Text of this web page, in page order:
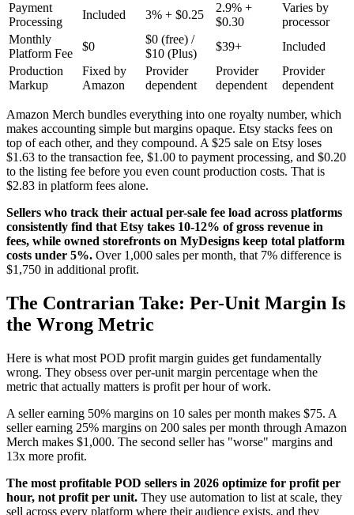
Payment
Processing
Included 3% + $0.25
2.9% +
$0.30
Varies by
processor
Monthly
Platform Fee
$0
$0 (free) /
$10 (Plus)
$39+
Included
Production
Markup
Fixed by
Amazon
Provider
dependent
Provider
dependent
Provider
dependent
Amazon Merch bundles everything into one royalty number, which
makes accounting simple but margins opaque. Etsy stacks fees on
top of each other, and they compound. A $25 sale on Etsy loses
$1.63 to the transaction fee, $1.00 to payment processing, and $0.20
to the listing fee before you even count production costs. That is
$2.83 in platform fees alone.
Sellers who track their actual per-sale fee load across platforms
consistently find that Etsy takes 10-12% of gross revenue in
fees, while owned storefronts on MyDesigns keep total platform
costs under 5%. Over 1,000 sales per month, that 7% difference is
$1,750 in additional profit.
The Contrarian Take: Per-Unit Margin Is
the Wrong Metric
Here is what most POD profit margin guides get fundamentally
wrong. They obsess over per-unit margin percentage when the
metric that actually matters is profit per hour of work.
A seller earning 50% margins on 10 sales per month makes $75. A
seller earning 25% margins on 200 sales per month through Amazon
Merch makes $1,000. The second seller has "worse" margins and
13x more profit.
The most profitable POD sellers in 2026 optimize for profit per
hour, not profit per unit. They use automation to list at scale, they
sell across every platform where their audience exists, and they